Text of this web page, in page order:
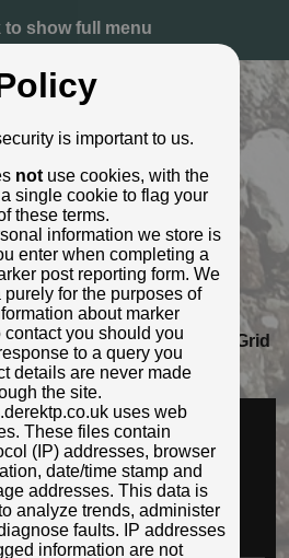
to show full menu
(George V: 1910 - 1936)
remaining
2022
of Addison Bridge, A71 nr
Edinburgh
to just below ft/in lettering.
box cover adjacent.
55.914366212,-3.343453899
Grid
NT 1612 6984
is important to us.
notuse cookies, with the
single cookie to flag your
these terms.
information we store is
enter when completing a
post reporting form. We
purely for the purposes of
about marker
contact you should you
to a query you
details are never made
the site.
uses web
These files contain
(IP) addresses, browser
date/time stamp and
addresses. This data is
analyze trends, administer
faults. IP addresses
information are not